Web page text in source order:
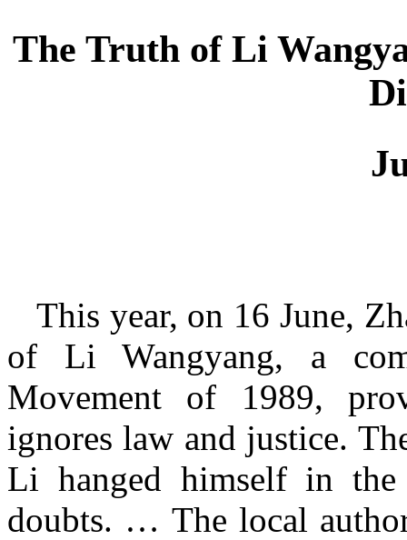
The Truth of Li
This year, on 16 June,
of Li Wangyang, a
Movement of 1989,
ignores law and justice.
Li hanged himself in
doubts. … The local